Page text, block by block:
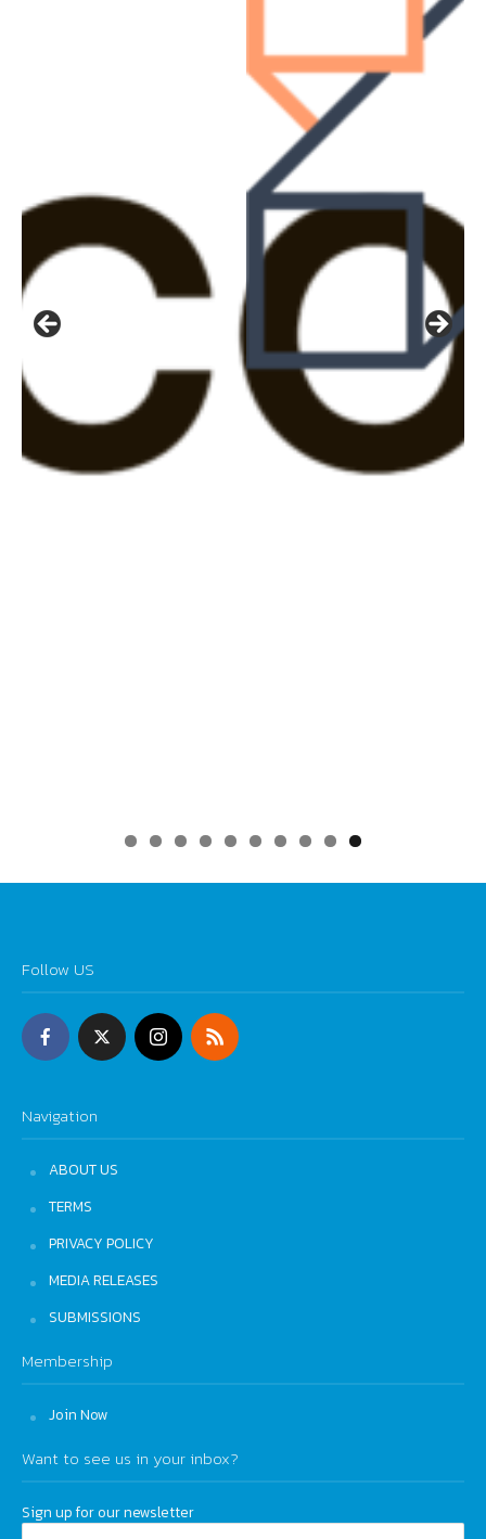
0
Follow US
Navigation
ABOUT US
TERMS
PRIVACY POLICY
MEDIA RELEASES
SUBMISSIONS
Membership
Join Now
Want to see us in your inbox?
Sign up for our newsletter